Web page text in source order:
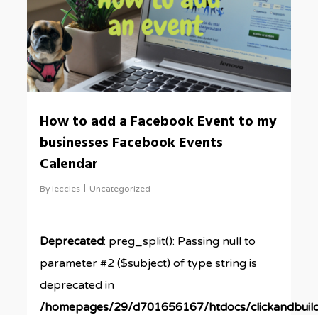
How to add a Facebook Event to my
businesses Facebook Events
Calendar
By leccles Uncategorized
Deprecated: preg_split(): Passing null to
parameter #2 ($subject) of type string is
deprecated in
/homepages/29/d701656167/htdocs/